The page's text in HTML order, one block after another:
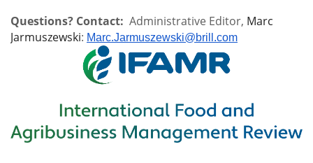
Questions? Contact: Administrative Editor, Marc
Jarmuszewski: Marc.Jarmuszewski@brill.com